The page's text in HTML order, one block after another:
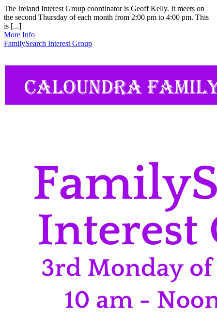
The Ireland Interest Group coordinator is Geoff Kelly. It meets on
the second Thursday of each month from 2:00 pm to 4:00 pm. This
is [...]
More Info
FamilySearch Interest Group